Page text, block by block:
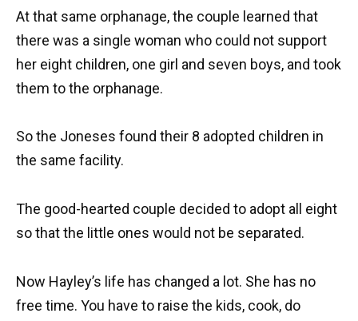
At that same orphanage, the couple learned that
there was a single woman who could not support
her eight children, one girl and seven boys, and took
them to the orphanage.
So the Joneses found their 8 adopted children in
the same facility.
The good-hearted couple decided to adopt all eight
so that the little ones would not be separated.
Now Hayley’s life has changed a lot. She has no
free time. You have to raise the kids, cook, do